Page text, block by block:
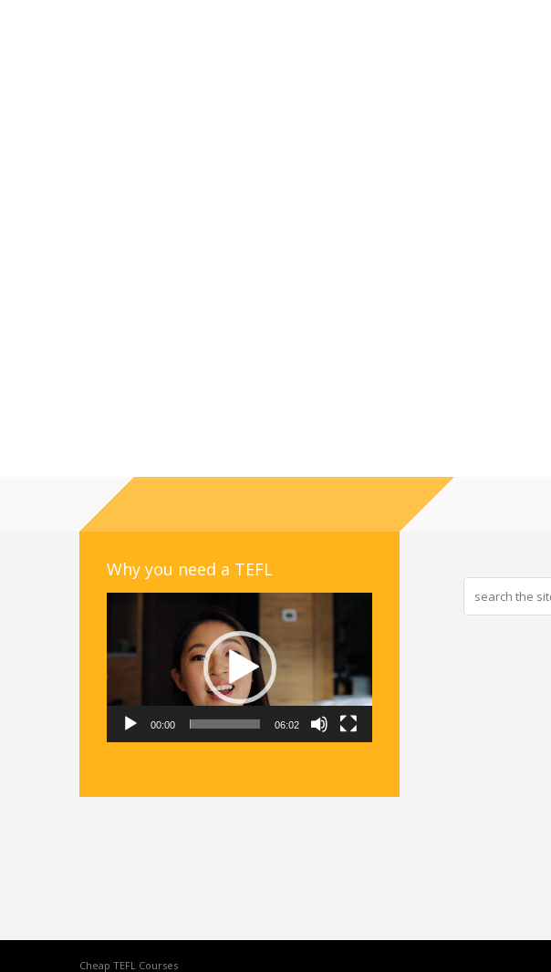
Why you need a TEFL
00:00 06:02
Cheap TEFL Courses